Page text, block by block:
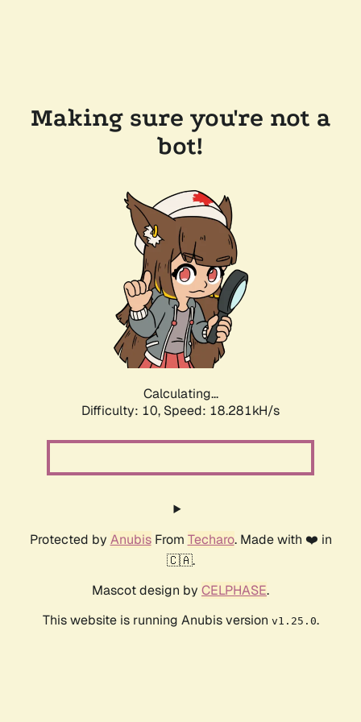
Making sure you're not a
bot!
Calculating...
Difficulty: 10, Speed: 18.281kH/s
Protected by AnubisFrom Techaro. Made with ❤️ in
🇨🇦.
Mascot design by CELPHASE.
This website is running Anubis version v1.25.0.